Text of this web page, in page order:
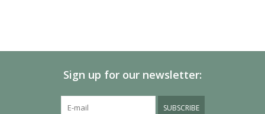
Sign up for our newsletter:
SUBSCRIBE